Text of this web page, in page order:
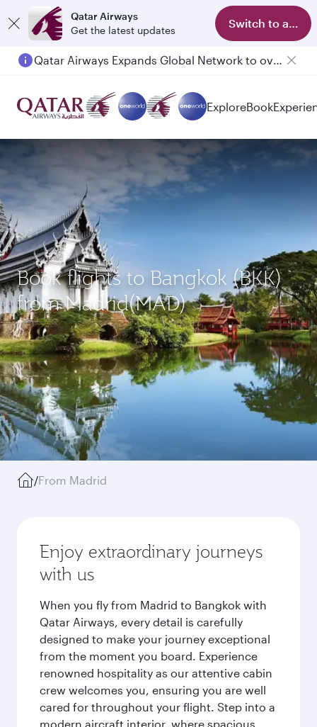
Qatar Airways
Get the latest updates
Switch to app
Qatar Airways Expands Global Network to over 160 Destinations
ExploreBook
Book flights to Bangkok (BKK)
from Madrid(MAD)
/From Madrid
Enjoy extraordinary journeys
with us
When you fly from Madrid to Bangkok with
Qatar Airways, every detail is carefully
designed to make your journey exceptional
from the moment you board. Experience
renowned hospitality as our attentive cabin
crew welcomes you, ensuring you are well
cared for throughout your flight. Step into a
modern aircraft interior, where spacious